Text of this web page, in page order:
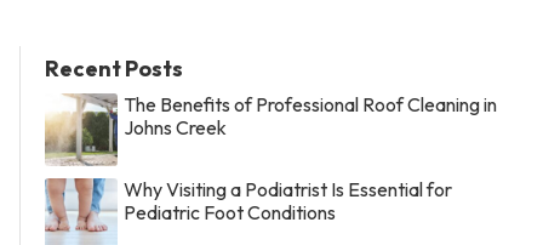
Recent Posts
The Benefits of Professional Roof Cleaning in
Johns Creek
Why Visiting a Podiatrist Is Essential for
Pediatric Foot Conditions